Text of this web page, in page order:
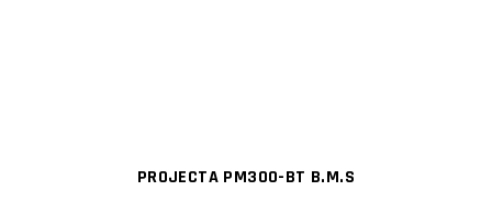
PROJECTA PM300-BT B.M.S